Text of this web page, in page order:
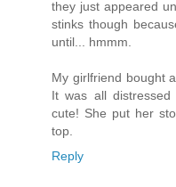
they just appeared
stinks though
until... hmmm.
My girlfriend bought
It was all
cute! She put her
top.
Reply